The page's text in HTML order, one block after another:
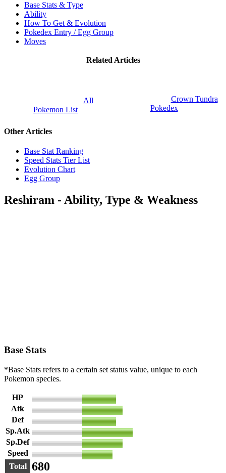
Base Stats & Type
Ability
How To Get & Evolution
Pokedex Entry / Egg Group
Moves
Related Articles
All
Pokemon List
Crown Tundra
Pokedex
Other Articles
Base Stat Ranking
Speed Stats Tier List
Evolution Chart
Egg Group
Reshiram - Ability, Type & Weakness
Base Stats
*Base Stats refers to a certain set status value, unique to each
Pokemon species.
HP
100
Atk
120
Def
100
Sp.Atk
150
Sp.Def
120
Speed
90
Total
680